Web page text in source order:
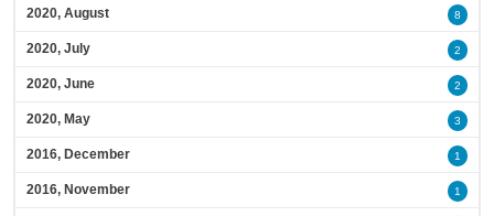
2020, August 8
2020, July 2
2020, June 2
2020, May 3
2016, December 1
2016, November 1